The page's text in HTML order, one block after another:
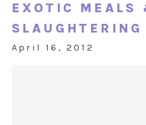
EXOTIC MEALS
April 16, 2012